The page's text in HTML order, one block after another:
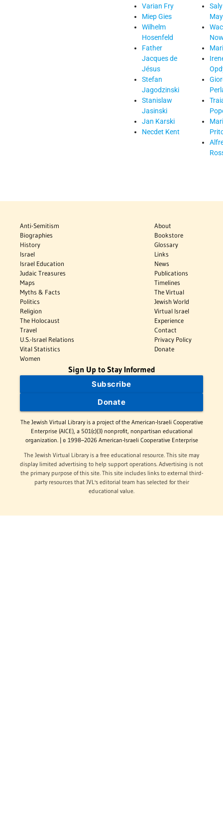
Varian Fry
Miep Gies
Wilhelm
Hosenfeld
Father
Jacques de
Jésus
Stefan
Jagodzinski
Stanislaw
Jasinski
Jan Karski
Necdet Kent
Saly
Anti-Semitism
Biographies
History
Israel
Israel Education
Judaic Treasures
Maps
Myths & Facts
Politics
Religion
The Holocaust
Travel
U.S.-Israel Relations
Vital Statistics
Women
About
Bookstore
Glossary
Links
News
Publications
Timelines
The Virtual
Jewish World
Virtual Israel
Experience
Contact
Privacy Policy
Donate
Sign Up to Stay Informed
Subscribe
Donate
The Jewish Virtual Library is a project of the American-Israeli Cooperative
Enterprise (AICE), a 501(c)(3) nonprofit, nonpartisan educational
organization. | © 1998–2026 American-Israeli Cooperative Enterprise
The Jewish Virtual Library is a free educational resource. This site may
display limited advertising to help support operations. Advertising is not
the primary purpose of this site. This site includes links to external third-
party resources that JVL's editorial team has selected for their
educational value.